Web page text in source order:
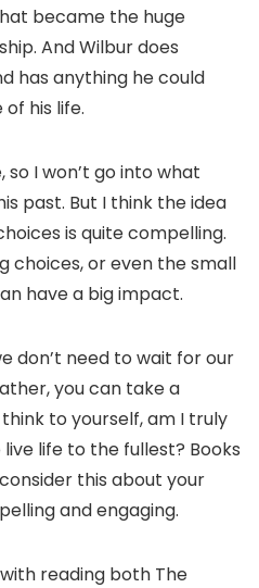
became the huge
And Wilbur does
has anything he could
his life.
I won’t go into what
past. But I think the idea
is quite compelling.
choices, or even the small
have a big impact.
don’t need to wait for our
you can take a
to yourself, am I truly
life to the fullest? Books
this about your
and engaging.
reading both The